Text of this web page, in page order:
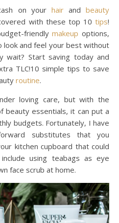
on your hairandbeauty
with these top 10 tips!
friendlymakeup options,
look and feel your best without
wait? Start saving today and
TLC!10 simple tips to save
routine.
loving care, but with the
beauty essentials, it can put a
budgets. Fortunately, I have
substitutes that you
kitchen cupboard that could
using teabags as eye
face scrub at home.